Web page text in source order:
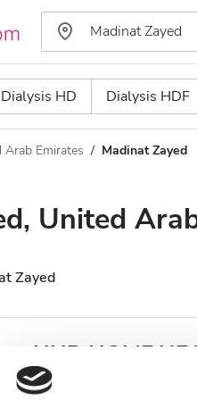
Dialysis HD Dialysis HDF
Arab Emirates Madinat Zayed
United
Zayed
HHD HOME
Zayed